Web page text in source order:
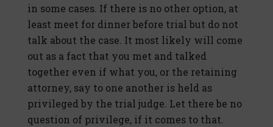
in some cases. If there is no other option, at
least meet for dinner before trial but do not
talk about the case. It most likely will come
out as a fact that you met and talked
together even if what you, or the retaining
attorney, say to one another is held as
privileged by the trial judge. Let there be no
question of privilege, if it comes to that.